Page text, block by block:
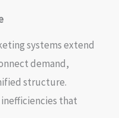
systems extend
demand,
structure.
that